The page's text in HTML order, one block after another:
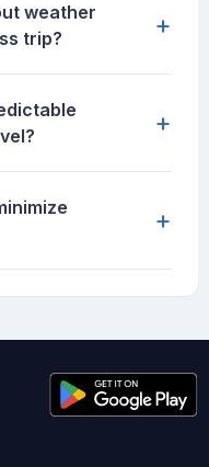
weather
trip?
+
+
+